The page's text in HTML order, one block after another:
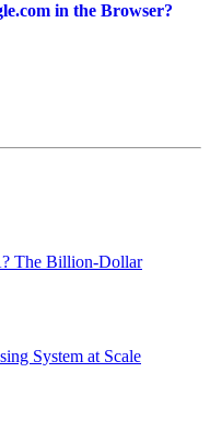
in the Browser?
The Billion-Dollar
System at Scale